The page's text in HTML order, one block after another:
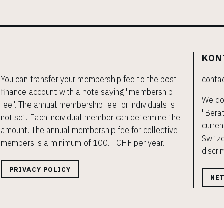
You can transfer your membership fee to the post
finance account with a note saying "membership
fee". The annual membership fee for individuals is
not set. Each individual member can determine the
amount. The annual membership fee for collective
members is a minimum of 100.– CHF per year.
PRIVACY POLICY
We